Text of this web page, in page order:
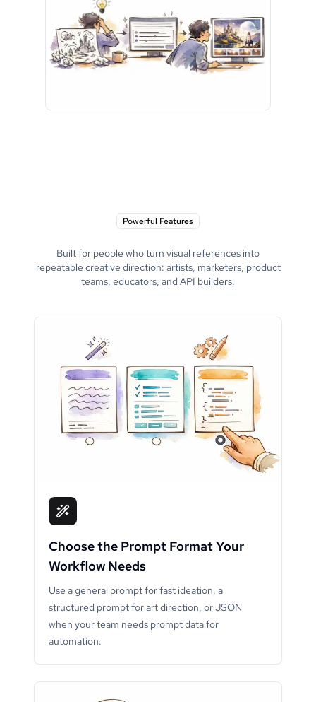
Powerful Features
Built for people who turn visual references into
repeatable creative direction: artists, marketers, product
teams, educators, and API builders.
Choose the Prompt Format Your
Workflow Needs
Use a general prompt for fast ideation, a
structured prompt for art direction, or JSON
when your team needs prompt data for
automation.